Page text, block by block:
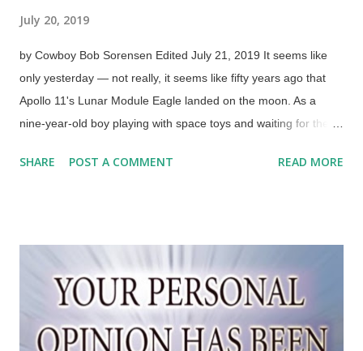
July 20, 2019
by Cowboy Bob Sorensen Edited July 21, 2019 It seems like
only yesterday — not really, it seems like fifty years ago that
Apollo 11's Lunar Module Eagle landed on the moon. As a
nine-year-old boy playing with space toys and waiting for the
about why NASA did not do things on my impatient timetable.
through FotoSketcher Original photo credit: NASA (Usage does
not imply endorsement of site contents) I had plastic models
and booklets, but also some vinyl records. The "Talespinners
for Children" company had a record album that was like a radio
SHARE POST A COMMENT READ MORE